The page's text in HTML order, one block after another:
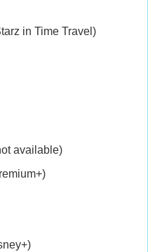
in Time Travel)
available)